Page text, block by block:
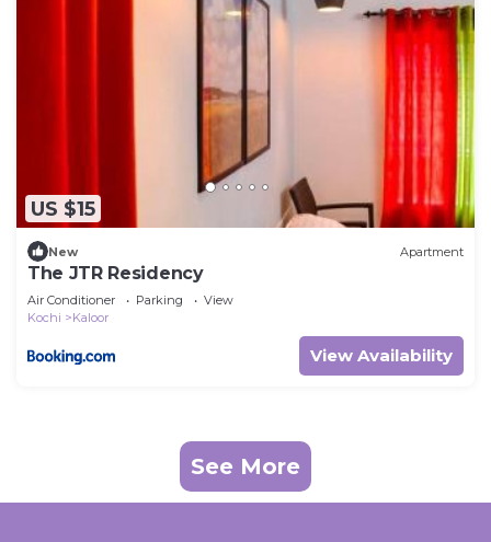
US $15
New Apartment
The JTR Residency
Air Conditioner Parking
View
Kochi
Kaloor
View Availability
See More